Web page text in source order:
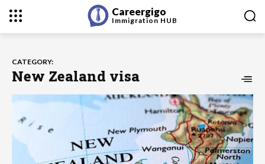
Careergigo
Immigration HUB
CATEGORY:
New Zealand visa